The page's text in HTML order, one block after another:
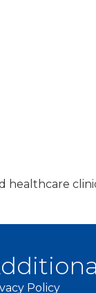
healthcare
Policy